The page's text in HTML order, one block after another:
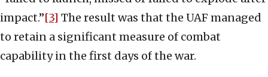
impact.”[3] The result was that the UAF managed
to retain a significant measure of combat
capability in the first days of the war.